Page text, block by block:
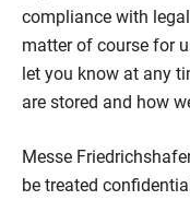
compliance with
matter of course for
let you know at any
are stored and how
Messe
be treated